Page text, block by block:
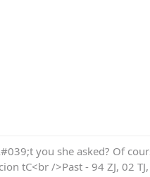
you she asked? Of
tC<br />Past - 94 ZJ, 02